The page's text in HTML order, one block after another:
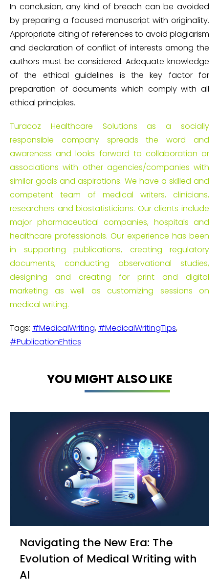
In conclusion, any kind of breach can be avoided
by preparing a focused manuscript with originality.
Appropriate citing of references to avoid plagiarism
and declaration of conflict of interests among the
authors must be considered. Adequate knowledge
of the ethical guidelines is the key factor for
preparation of documents which comply with all
ethical principles.
Turacoz Healthcare Solutions as a socially
responsible company spreads the word and
awareness and looks forward to collaboration or
associations with other agencies/companies with
similar goals and aspirations. We have a skilled and
competent team of medical writers, clinicians,
researchers and biostatisticians. Our clients include
major pharmaceutical companies, hospitals and
healthcare professionals. Our experience has been
in supporting publications, creating regulatory
documents, conducting observational studies,
designing and creating for print and digital
marketing as well as customizing sessions on
medical writing.
Tags: #MedicalWriting, #MedicalWritingTips,
#PublicationEhtics
YOU MIGHT ALSO LIKE
Navigating the New Era: The
Evolution of Medical Writing with
AI